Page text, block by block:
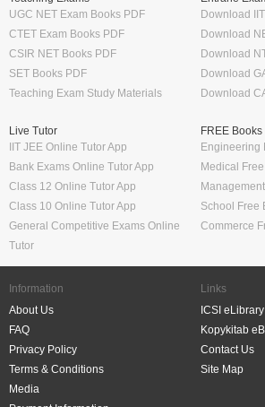
UGC NET Exam Books PDF
CTET Exam Books PDF
CSIR NET Books PDF
SET Books PDF
Teaching Exam Study Materials
Download
Download
Download
Download
Download
Live Tutor
IIT JEE Online Tutor App
Bank Exams Online Tutor App
Class 12 Online Tutor App
Class 10 Online Tutor App
General Competitive Exams Online
Tutor
FREE Books
Engineering
Medical
School Free
Commerce
Information
About Us
FAQ
Privacy Policy
Terms & Conditions
Media
Links
ICSI eLibrary
Kopykitab
Contact Us
Site Map